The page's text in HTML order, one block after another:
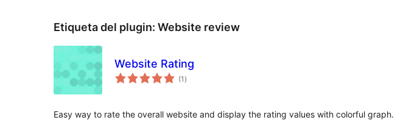
Etiqueta del plugin: Website review
Website Rating
(1 total
de
)
Easy way to rate the overall website and display the rating values with colorful graph.